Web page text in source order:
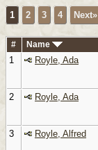
1 2 3 4 Next»
# Name
1
Royle, Ada
2
Royle, Ada
3
Royle, Alfred